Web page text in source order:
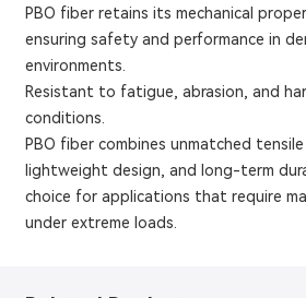
PBO fiber retains its mechanical
ensuring safety and performance in
environments.
Resistant to fatigue, abrasion, and
conditions.
PBO fiber combines unmatched
lightweight design, and long-term
choice for applications that require
under extreme loads.